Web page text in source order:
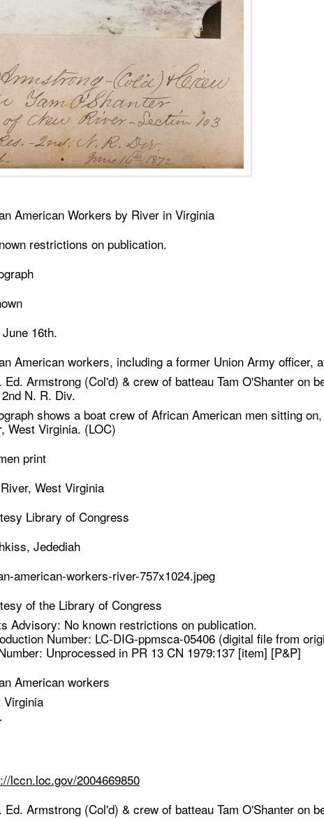
American Workers by River in Virginia
restrictions on publication.
16th.
American workers, including a former Union Army officer,
Ed. Armstrong (Col'd) & crew of batteau Tam O'Shanter on
N. R. Div.
shows a boat crew of African American men sitting
West Virginia. (LOC)
print
West Virginia
Library of Congress
Jedediah
american-workers-river-757x1024.jpeg
of the Library of Congress
Advisory: No known restrictions on publication.
Number: LC-DIG-ppmsca-05406 (digital file from
Unprocessed in PR 13 CN 1979:137 [item] [P&P]
American workers
Virginia
lccn.loc.gov/2004669850
Ed. Armstrong (Col'd) & crew of batteau Tam O'Shanter on